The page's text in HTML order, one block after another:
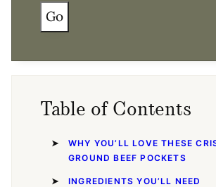
Go
Table of Contents
WHY YOU’LL LOVE THESE
GROUND BEEF POCKETS
INGREDIENTS YOU’LL NEED